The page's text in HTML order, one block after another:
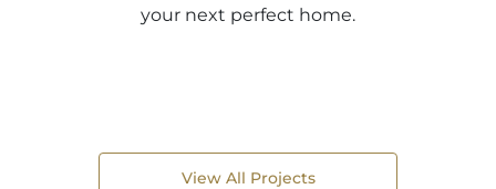
your next perfect home.
View All Projects